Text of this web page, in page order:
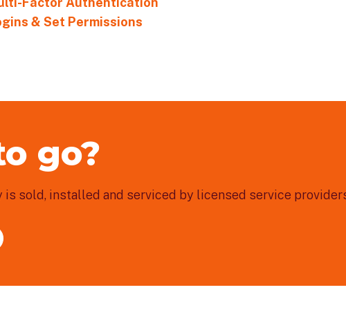
& Set Permissions
go?
is sold, installed and serviced by licensed service